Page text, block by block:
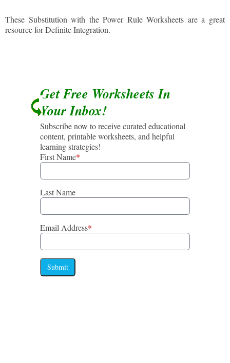
These Substitution with the Power Rule Worksheets are a great
resource for Definite Integration.
Get Free Worksheets In
Your Inbox!
Subscribe now to receive curated educational
content, printable worksheets, and helpful
learning strategies!
First Name*
Last Name
Email Address*
Submit